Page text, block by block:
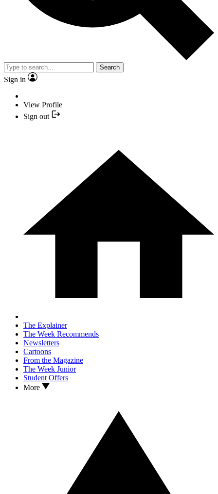
Search
Sign in
View Profile
Sign out
The Explainer
The Week Recommends
Newsletters
Cartoons
From the Magazine
The Week Junior
Student Offers
More